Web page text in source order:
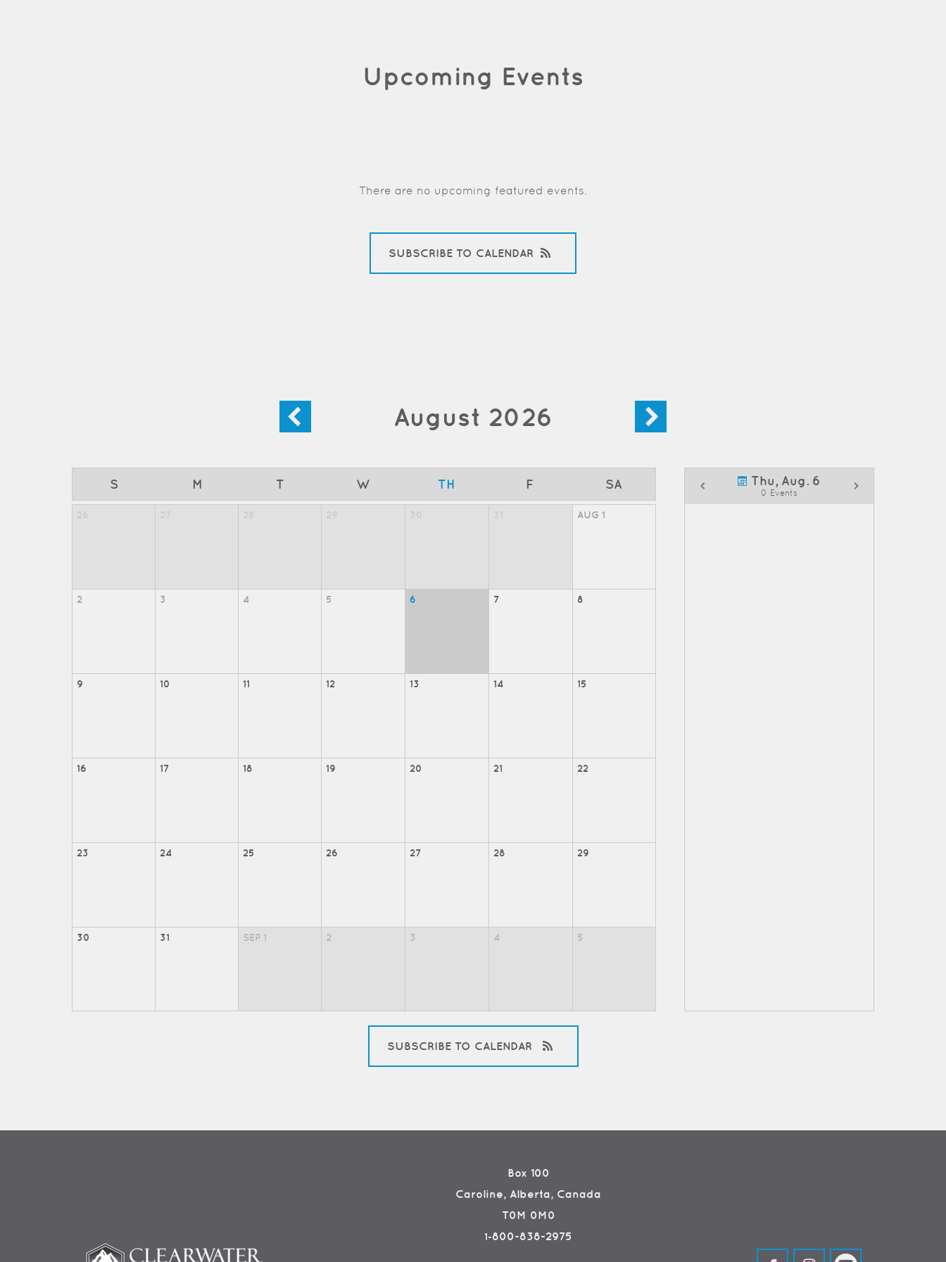
Upcoming Events
There are no upcoming featured events.
SUBSCRIBE TO CALENDAR
August 2026
S M T W TH F SA
AUG 1
2 3 4 5 6 7 8
9 10 11 12 13 14 15
16 17 18 19 20 21 22
23 24 25 26 27 28 29
30 31 SEP 1 2 3 4 5
Thu, Aug. 6
0 Events
SUBSCRIBE TO CALENDAR
Box 100
Caroline, Alberta, Canada
T0M 0M0
1-800-838-2975